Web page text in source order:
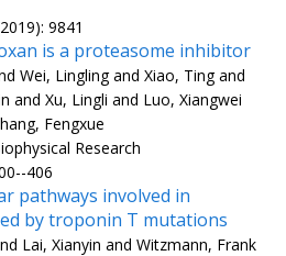
9841
is a proteasome inhibitor
Wei, Lingling and Xiao, Ting and
and Xu, Lingli and Luo, Xiangwei
Fengxue
Research
406
pathways involved in
by troponin T mutations
Lai, Xianyin and Witzmann, Frank